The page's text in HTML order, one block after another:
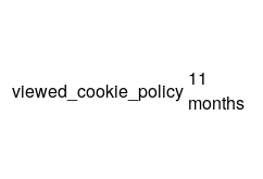
viewed_cookie_policy
11
months